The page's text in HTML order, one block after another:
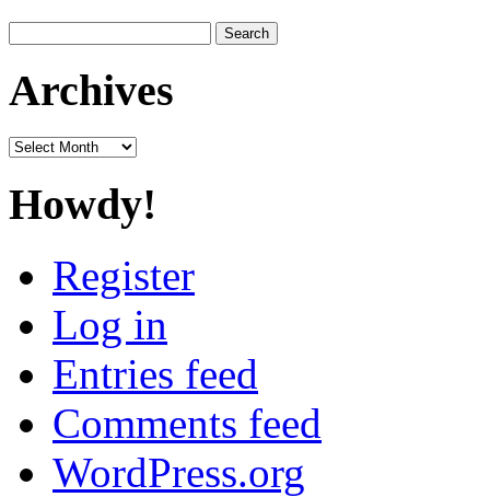
for:
Archives
Archives
Howdy!
Register
Log in
Entries feed
Comments feed
WordPress.org